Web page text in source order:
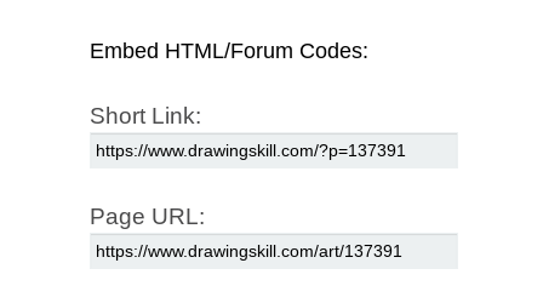
Embed HTML/Forum Codes:
Short Link:
Page URL: